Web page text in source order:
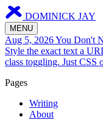
DOMINICK JAY
MENU
Aug 5, 2026You Don't
Style the exact text a
class toggling. Just CSS
Pages
Writing
About